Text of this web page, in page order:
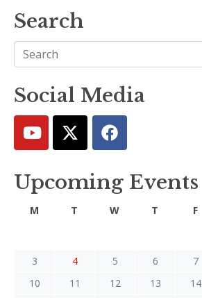
Search
Social Media
Upcoming Events
M T W T F
3
4 5 6 7
10
11 12 13 14